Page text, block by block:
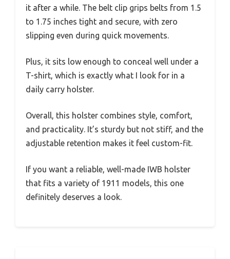
it after a while. The belt clip grips belts from 1.5
to 1.75 inches tight and secure, with zero
slipping even during quick movements.
Plus, it sits low enough to conceal well under a
T-shirt, which is exactly what I look for in a
daily carry holster.
Overall, this holster combines style, comfort,
and practicality. It’s sturdy but not stiff, and the
adjustable retention makes it feel custom-fit.
If you want a reliable, well-made IWB holster
that fits a variety of 1911 models, this one
definitely deserves a look.